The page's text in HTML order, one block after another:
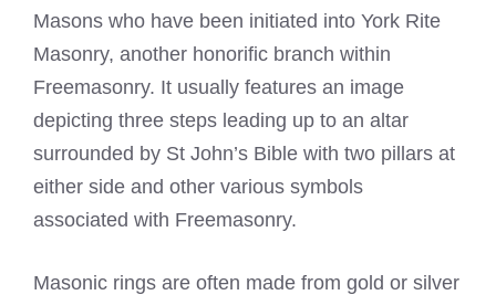
Masons who have been initiated into York Rite
Masonry, another honorific branch within
Freemasonry. It usually features an image
depicting three steps leading up to an altar
surrounded by St John’s Bible with two pillars at
either side and other various symbols
associated with Freemasonry.
Masonic rings are often made from gold or silver